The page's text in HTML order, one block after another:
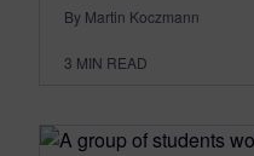
By Martin Koczmann
3 MIN READ